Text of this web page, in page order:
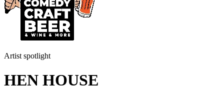
Artist spotlight
HEN HOUSE